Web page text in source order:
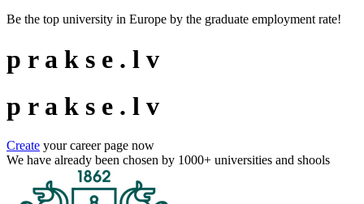
Be the top university in Europe by the graduate employment rate!
p r a k s e . l v
p r a k s e . l v
Create your career page now
We have already been chosen by 1000+ universities and shools